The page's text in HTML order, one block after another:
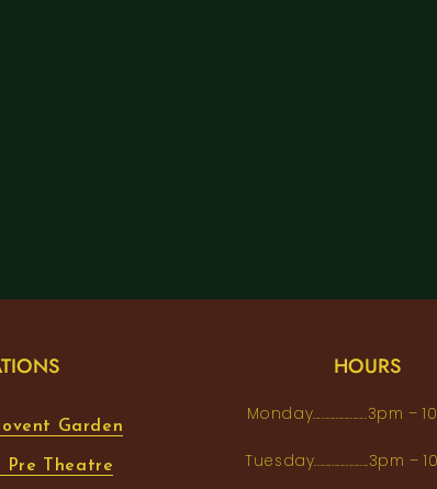
DINING SPOTS IN COVENT GARDEN
Garden
Pre Theatre
HOURS
Monday...................3pm –
Tuesday...................3pm –